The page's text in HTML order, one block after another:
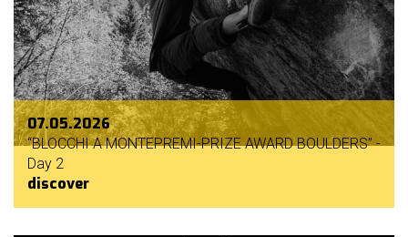
07.05.2026
“BLOCCHI A MONTEPREMI-PRIZE AWARD BOULDERS” -
Day 2
discover